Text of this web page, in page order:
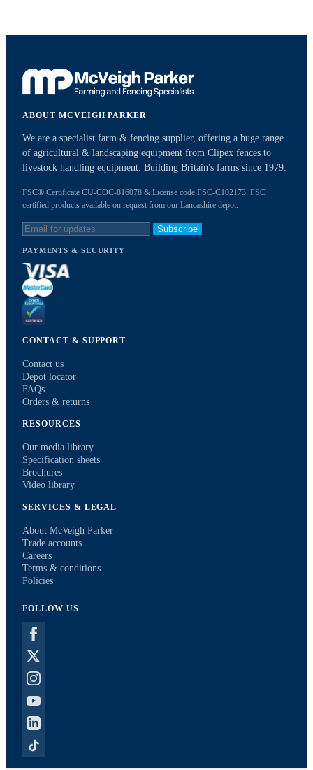
ABOUT MCVEIGH PARKER
We are a specialist farm & fencing supplier, offering a huge range
of agricultural & landscaping equipment from Clipex fences to
livestock handling equipment. Building Britain's farms since 1979.
FSC® Certificate CU-COC-816078 & License code FSC-C102173. FSC
certified products available on request from our Lancashire depot.
Subscribe
PAYMENTS & SECURITY
CONTACT & SUPPORT
Contact us
Depot locator
FAQs
Orders & returns
RESOURCES
Our media library
Specification sheets
Brochures
Video library
SERVICES & LEGAL
About McVeigh Parker
Trade accounts
Careers
Terms & conditions
Policies
FOLLOW US